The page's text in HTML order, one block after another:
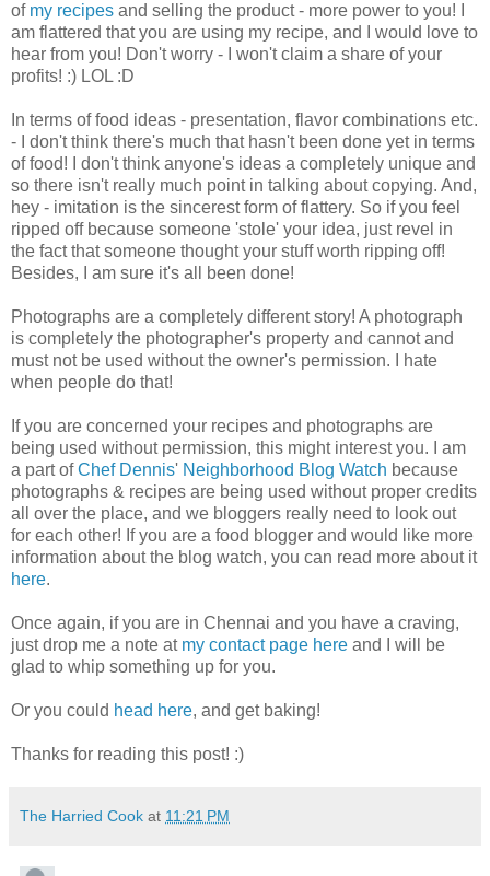
of my recipes and selling the product - more power to you! I
am flattered that you are using my recipe, and I would love to
hear from you! Don't worry - I won't claim a share of your
profits! :) LOL :D
In terms of food ideas - presentation, flavor combinations etc.
- I don't think there's much that hasn't been done yet in terms
of food! I don't think anyone's ideas a completely unique and
so there isn't really much point in talking about copying. And,
hey - imitation is the sincerest form of flattery. So if you feel
ripped off because someone 'stole' your idea, just revel in
the fact that someone thought your stuff worth ripping off!
Besides, I am sure it's all been done!
Photographs are a completely different story! A photograph
is completely the photographer's property and cannot and
must not be used without the owner's permission. I hate
when people do that!
If you are concerned your recipes and photographs are
being used without permission, this might interest you. I am
a part ofChef Dennis' Neighborhood Blog Watch because
photographs & recipes are being used without proper credits
all over the place, and we bloggers really need to look out
for each other! If you are a food blogger and would like more
information about the blog watch, you can read more about it
here.
Once again, if you are in Chennai and you have a craving,
just drop me a note at my contact page here and I will be
glad to whip something up for you.
Or you could head here, and get baking!
Thanks for reading this post! :)
The Harried Cook at 11:21 PM